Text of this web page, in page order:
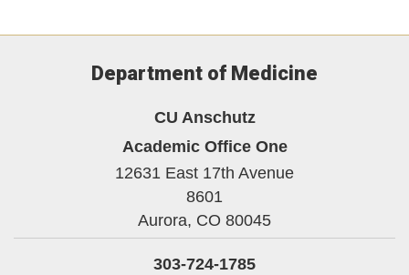
Department of Medicine
CU Anschutz
Academic Office One
12631 East 17th Avenue
8601
Aurora, CO 80045
303-724-1785